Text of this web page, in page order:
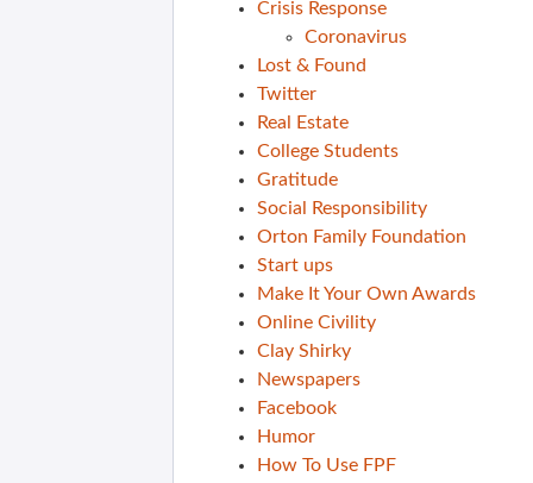
Crisis Response
Coronavirus
Lost & Found
Twitter
Real Estate
College Students
Gratitude
Social Responsibility
Orton Family Foundation
Start ups
Make It Your Own Awards
Online Civility
Clay Shirky
Newspapers
Facebook
Humor
How To Use FPF